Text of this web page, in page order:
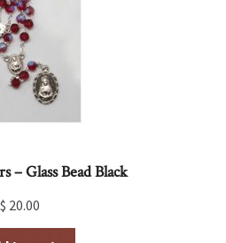
– Glass Bead Black
$ 20.00